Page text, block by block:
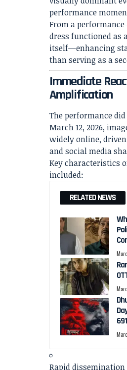
performance
From a
dress functioned as
itself—enhancing
than serving as a
Immediate
Amplification
The performance
March 12, 2026,
widely online,
and social media
Key characteristics
included:
RELATED NEWS
Rapid